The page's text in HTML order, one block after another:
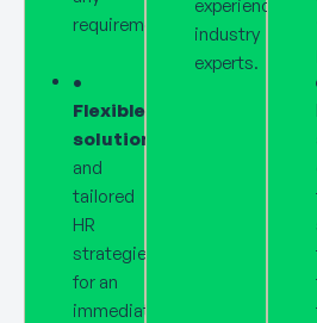
requirements.
•
Flexible
solutions:
and
tailored
HR
strategies
for an
immediate
experienced
industry
experts.